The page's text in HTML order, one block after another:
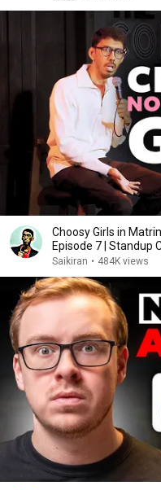
Choosy Girls in
Episode 7 | Standup
Saikiran • 484K views